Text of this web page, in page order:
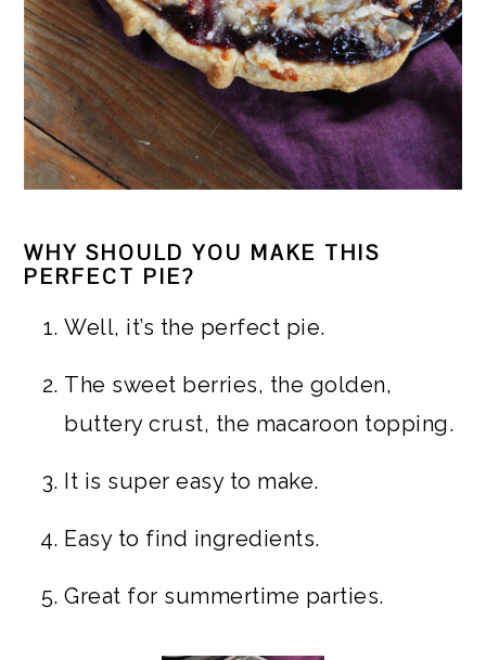
WHY SHOULD YOU MAKE THIS
PERFECT PIE?
Well, it’s the perfect pie.
The sweet berries, the golden,
buttery crust, the macaroon topping.
It is super easy to make.
Easy to find ingredients.
Great for summertime parties.